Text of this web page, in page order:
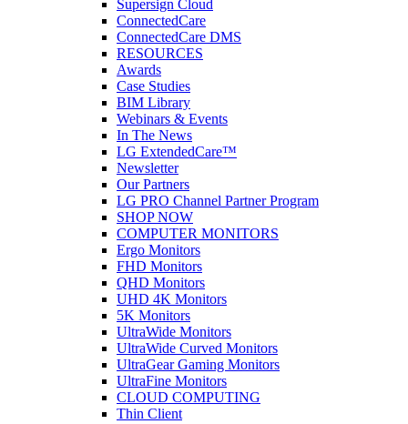
Supersign Cloud
ConnectedCare
ConnectedCare DMS
RESOURCES
Awards
Case Studies
BIM Library
Webinars & Events
In The News
LG ExtendedCare™
Newsletter
Our Partners
LG PRO Channel Partner Program
SHOP NOW
COMPUTER MONITORS
Ergo Monitors
FHD Monitors
QHD Monitors
UHD 4K Monitors
5K Monitors
UltraWide Monitors
UltraWide Curved Monitors
UltraGear Gaming Monitors
UltraFine Monitors
CLOUD COMPUTING
Thin Client